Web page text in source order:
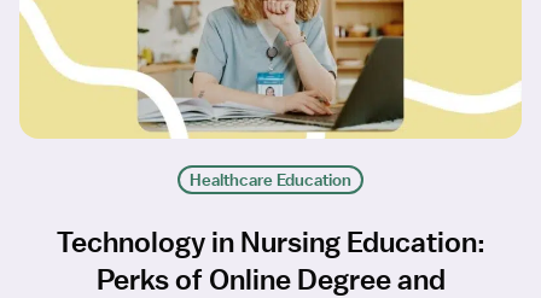
Healthcare Education
Technology in Nursing Education:
Perks of Online Degree and